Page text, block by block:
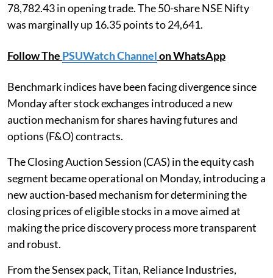
78,782.43 in opening trade. The 50-share NSE Nifty
was marginally up 16.35 points to 24,641.
Follow The PSUWatch Channelon WhatsApp
Benchmark indices have been facing divergence since
Monday after stock exchanges introduced a new
auction mechanism for shares having futures and
options (F&O) contracts.
The Closing Auction Session (CAS) in the equity cash
segment became operational on Monday, introducing a
new auction-based mechanism for determining the
closing prices of eligible stocks in a move aimed at
making the price discovery process more transparent
and robust.
From the Sensex pack, Titan, Reliance Industries,